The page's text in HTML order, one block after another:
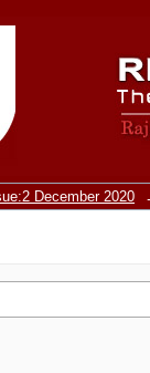
December 2020